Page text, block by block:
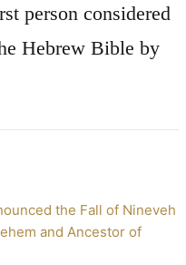
person considered
Hebrew Bible by
the Fall of Nineveh
and Ancestor of